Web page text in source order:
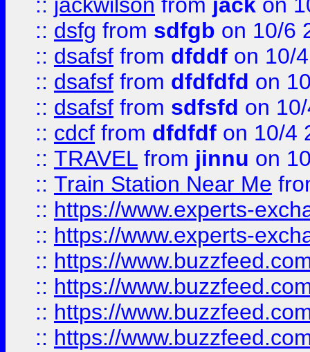
:: dsfg from sdfgb on 10/6
:: dsafsf from dfddf on 10/
:: dsafsf from dfdfdfd on
:: dsafsf from sdfsfd on
:: cdcf from dfdfdf on 10/4
:: TRAVEL from jinnu on
:: Train Station Near Me
:: https://www.experts-
:: https://www.experts-
:: https://
:: https://
:: https://
:: https://